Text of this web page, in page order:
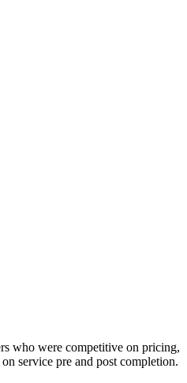
who were competitive on pricing,
service pre and post completion.